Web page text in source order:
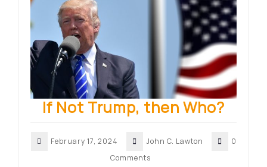
If Not Trump, then Who?
February 17, 2024 John C. Lawton
0
Comments